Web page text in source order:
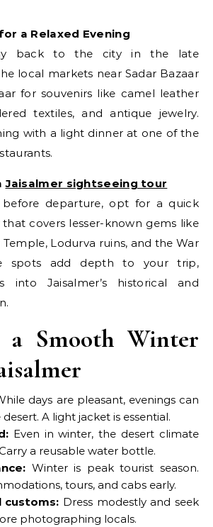
a Relaxed Evening
back to the city in the late
local markets near Sadar Bazaar
for souvenirs like camel leather
textiles, and antique jewelry.
with a light dinner at one of the
Jaisalmer sightseeing tour
departure, opt for a quick
covers lesser-known gems like
Lodurva ruins, and the War
spots add depth to your trip,
into Jaisalmer’s historical and
Smooth Winter
days are pleasant, evenings can
A light jacket is essential.
Even in winter, the desert climate
a reusable water bottle.
Winter is peak tourist season.
tours, and cabs early.
customs: Dress modestly and seek
photographing locals.